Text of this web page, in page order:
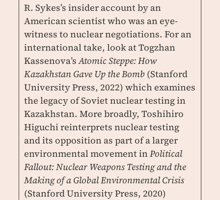
R. Sykes’s insider account by an
American scientist who was an eye-
witness to nuclear negotiations. For an
international take, look at Togzhan
Kassenova’sAtomic Steppe: How
Kazakhstan Gave Up the Bomb (Stanford
University Press, 2022) which examines
the legacy of Soviet nuclear testing in
Kazakhstan. More broadly, Toshihiro
Higuchi reinterprets nuclear testing
and its opposition as part of a larger
environmental movement inPolitical
Fallout: Nuclear Weapons Testing and the
Making of a Global Environmental Crisis
(Stanford University Press, 2020)